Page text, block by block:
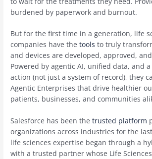
burdened by paperwork and burnout.
But for the first time in a generation, life
companies have thetools to truly
and devices are developed, approved,
Powered by agentic AI, unified data, and
action (not just a system of record), they
Agentic Enterprises that drive healthier
patients, businesses, and communities
Salesforce has been thetrusted platform
organizations across industries for the
life sciences expertise began through a
with a trusted partner whose Life Sciences